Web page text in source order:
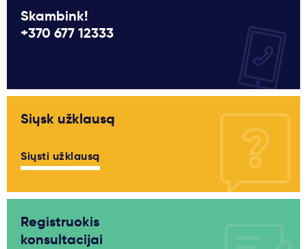
Skambink!
+370 677 12333
Siųsk užklausą
Siųsti užklausą
Registruokis
konsultacijai